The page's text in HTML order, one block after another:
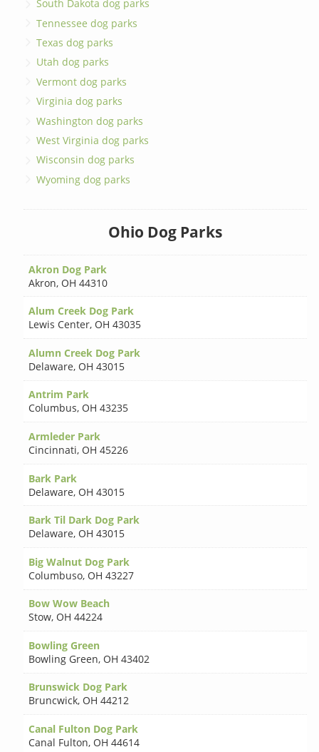
South Dakota dog parks
Tennessee dog parks
Texas dog parks
Utah dog parks
Vermont dog parks
Virginia dog parks
Washington dog parks
West Virginia dog parks
Wisconsin dog parks
Wyoming dog parks
Ohio Dog Parks
Akron Dog Park
Akron, OH 44310
Alum Creek Dog Park
Lewis Center, OH 43035
Alumn Creek Dog Park
Delaware, OH 43015
Antrim Park
Columbus, OH 43235
Armleder Park
Cincinnati, OH 45226
Bark Park
Delaware, OH 43015
Bark Til Dark Dog Park
Delaware, OH 43015
Big Walnut Dog Park
Columbuso, OH 43227
Bow Wow Beach
Stow, OH 44224
Bowling Green
Bowling Green, OH 43402
Brunswick Dog Park
Bruncwick, OH 44212
Canal Fulton Dog Park
Canal Fulton, OH 44614